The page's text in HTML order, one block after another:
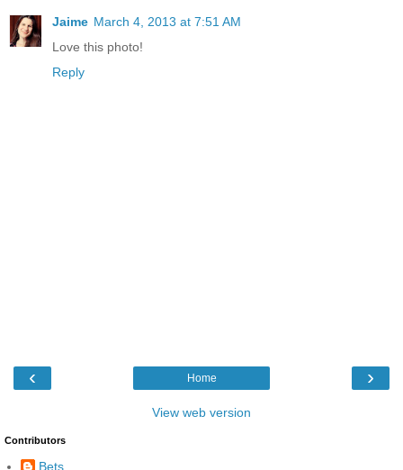
Jaime March 4, 2013 at 7:51 AM
Love this photo!
Reply
‹ ›
Home
View web version
Contributors
Bets